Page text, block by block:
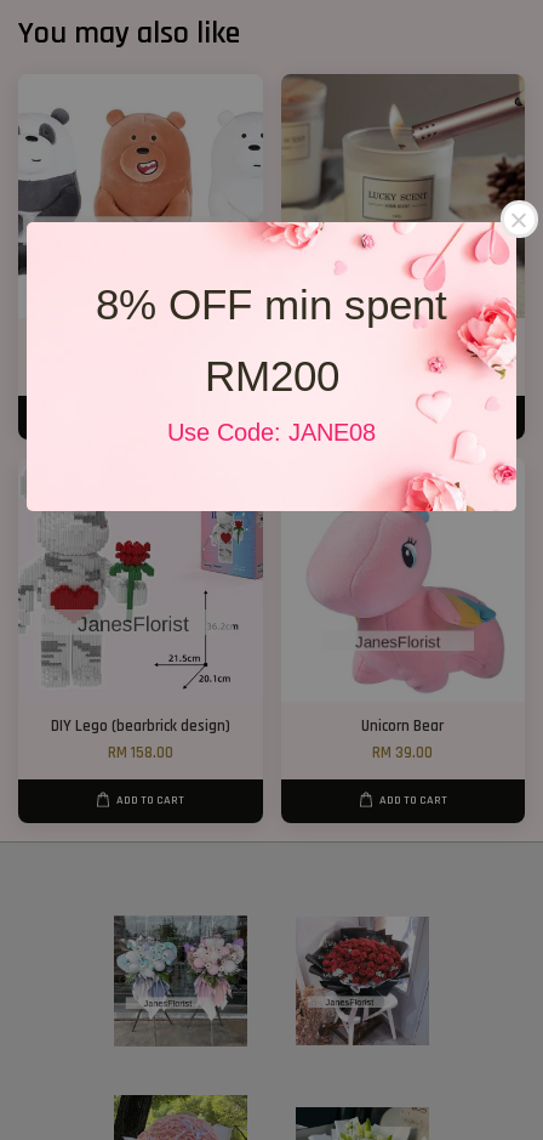
8% OFF min spent
RM200
Use Code: JANE08
You may also like
Lavender Candle
RM 69.00
ADD TO CART
DIY Lego (bearbrick design)
RM 158.00
ADD TO CART
Unicorn Bear
RM 39.00
ADD TO CART